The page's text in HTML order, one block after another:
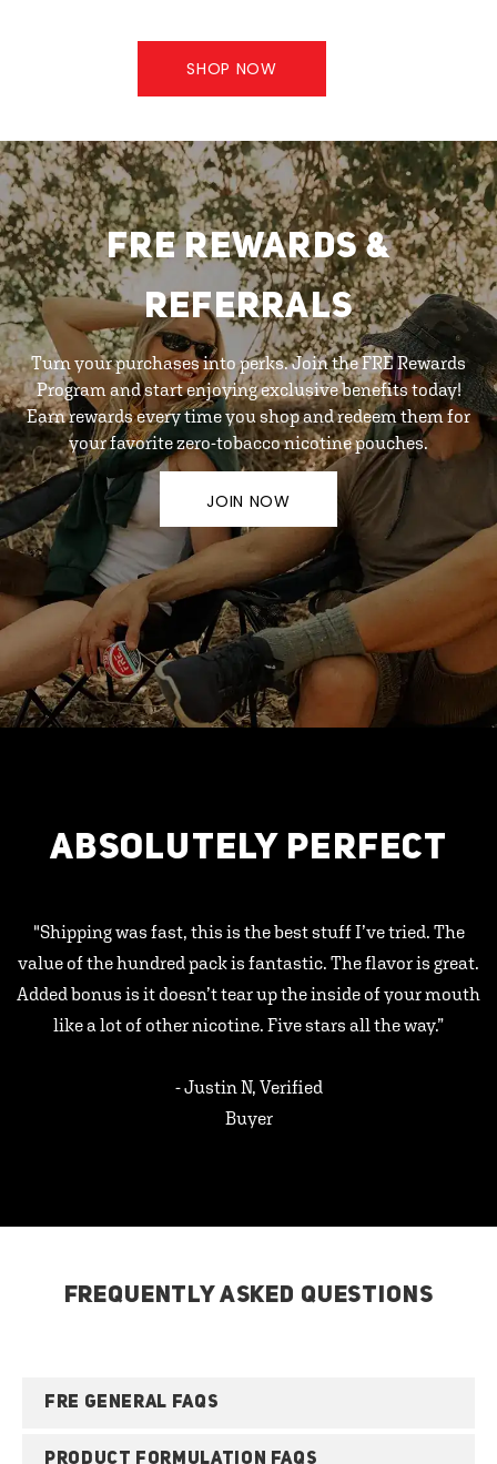
SHOP NOW
FRE REWARDS &
REFERRALS
Turn your purchases into perks. Join the FRE Rewards
Program and start enjoying exclusive benefits today!
Earn rewards every time you shop and redeem them for
your favorite zero-tobacco nicotine pouches.
JOIN NOW
ABSOLUTELY PERFECT
"Shipping was fast, this is the best stuff I’ve tried. The
value of the hundred pack is fantastic. The flavor is great.
Added bonus is it doesn’t tear up the inside of your mouth
like a lot of other nicotine. Five stars all the way.”
- Justin N, Verified
Buyer
FREQUENTLY ASKED QUESTIONS
FRE GENERAL FAQS
PRODUCT FORMULATION FAQS